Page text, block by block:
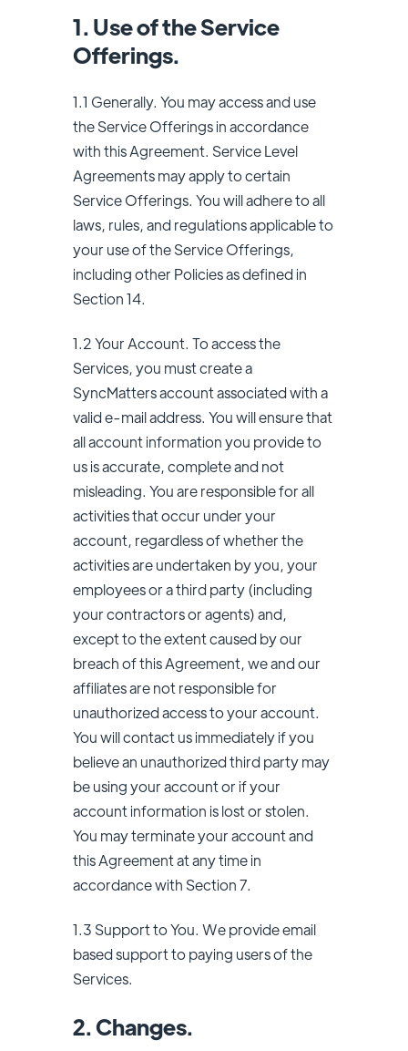
1. Use of the Service
Offerings.
1.1 Generally. You may access and use
the Service Offerings in accordance
with this Agreement. Service Level
Agreements may apply to certain
Service Offerings. You will adhere to all
laws, rules, and regulations applicable to
your use of the Service Offerings,
including other Policies as defined in
Section 14.
1.2 Your Account. To access the
Services, you must create a
SyncMatters account associated with a
valid e-mail address. You will ensure that
all account information you provide to
us is accurate, complete and not
misleading. You are responsible for all
activities that occur under your
account, regardless of whether the
activities are undertaken by you, your
employees or a third party (including
your contractors or agents) and,
except to the extent caused by our
breach of this Agreement, we and our
affiliates are not responsible for
unauthorized access to your account.
You will contact us immediately if you
believe an unauthorized third party may
be using your account or if your
account information is lost or stolen.
You may terminate your account and
this Agreement at any time in
accordance with Section 7.
1.3 Support to You. We provide email
based support to paying users of the
Services.
2. Changes.